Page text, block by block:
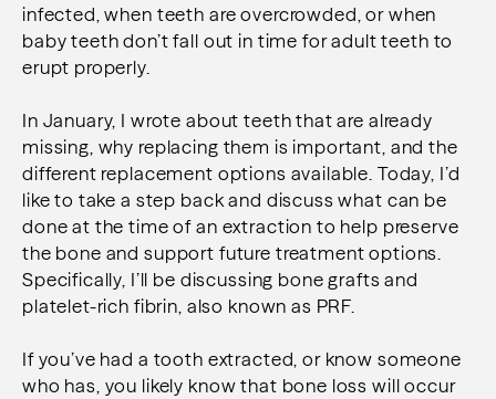
infected, when teeth are overcrowded, or when
baby teeth don’t fall out in time for adult teeth to
erupt properly.
In January, I wrote about teeth that are already
missing, why replacing them is important, and the
different replacement options available. Today, I’d
like to take a step back and discuss what can be
done at the time of an extraction to help preserve
the bone and support future treatment options.
Specifically, I’ll be discussing bone grafts and
platelet-rich fibrin, also known as PRF.
If you’ve had a tooth extracted, or know someone
who has, you likely know that bone loss will occur